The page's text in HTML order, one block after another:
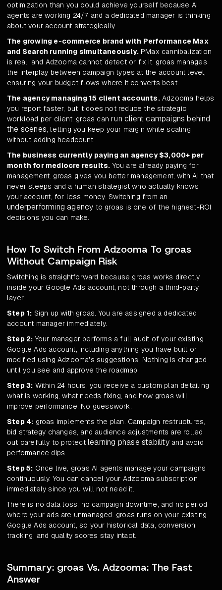
optimization than you could achieve yourself because AI
agents are working 24/7 and a dedicated manager is thinking
about your account strategically.
The growing e-commerce brand with Performance Max
and Search running simultaneously.PMax cannibalization
is real, and Adzooma cannot detect or fix it. groas manages
the interplay between campaign types at the account level,
ensuring your budget flows where it converts best.
The agency managing 15 client accounts.Adzooma helps
you report faster, but it does not reduce the strategic
workload per client. groas canrun client campaigns behind
the scenes, letting you keep your margin while scaling
without adding headcount.
The business currently paying an agency $3,000+ per
month for mediocre results. You are already paying for
management. groas gives you better management, with AI that
never sleeps and a human strategist who actually knows
your account, for less money. Switching from an
underperforming agency to groas is one of the highest-ROI
decisions you can make.
How To Switch From Adzooma To groas
Without Campaign Risk
Switching is straightforward because groas works directly
inside your Google Ads account, not through a third-party
layer.
Step 1: Sign up with groas. You are assigned a dedicated
account manager immediately.
Step 2: Your manager performs a full audit of your existing
Google Ads account, including anything you have built or
modified using Adzooma's suggestions. Nothing is changed
until you see and approve the roadmap.
Step 3: Within 24 hours, you receive a custom plan detailing
what is working, what needs fixing, and how groas will
improve performance. No guesswork.
Step 4: groas implements the plan. Campaign restructures,
bid strategy changes, and audience adjustments are rolled
out carefully to protect learning phase stabilityand avoid
performance dips.
Step 5: Once live, groas AI agents manage your campaigns
continuously. You can cancel your Adzooma subscription
immediately since you will not need it.
There is no data loss, no campaign downtime, and no period
where your ads are unmanaged. groas runs on your existing
Google Ads account, so your historical data, conversion
tracking, and quality scores stay intact.
Summary: groas Vs. Adzooma: The Fast
Answer